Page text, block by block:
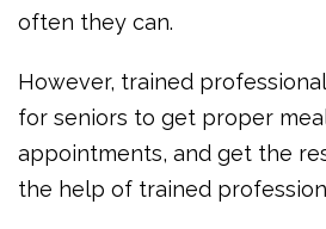
often they can.
However, trained
for seniors to get proper
appointments, and get the
the help of trained